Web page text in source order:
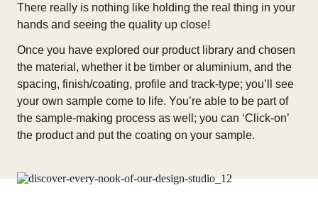
There really is nothing like holding the real thing in your
hands and seeing the quality up close!
Once you have explored our product library and chosen
the material, whether it be timber or aluminium, and the
spacing, finish/coating, profile and track-type; you’ll see
your own sample come to life. You’re able to be part of
the sample-making process as well; you can ‘Click-on’
the product and put the coating on your sample.